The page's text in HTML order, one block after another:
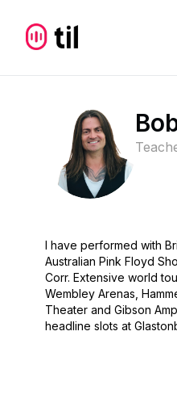
I have performed with
Australian Pink Floyd
Corr. Extensive world
Wembley Arenas,
Theater and Gibson
headline slots at